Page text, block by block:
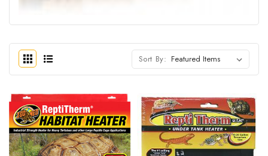
Sort By: